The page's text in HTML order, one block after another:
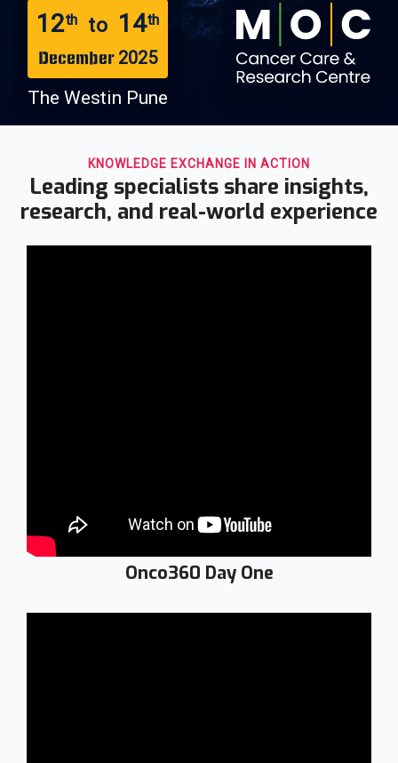
12th to 14th
December2025
The Westin Pune
KNOWLEDGE EXCHANGE IN ACTION
Leading specialists share insights,
research, and real-world experience
Onco360 Day One